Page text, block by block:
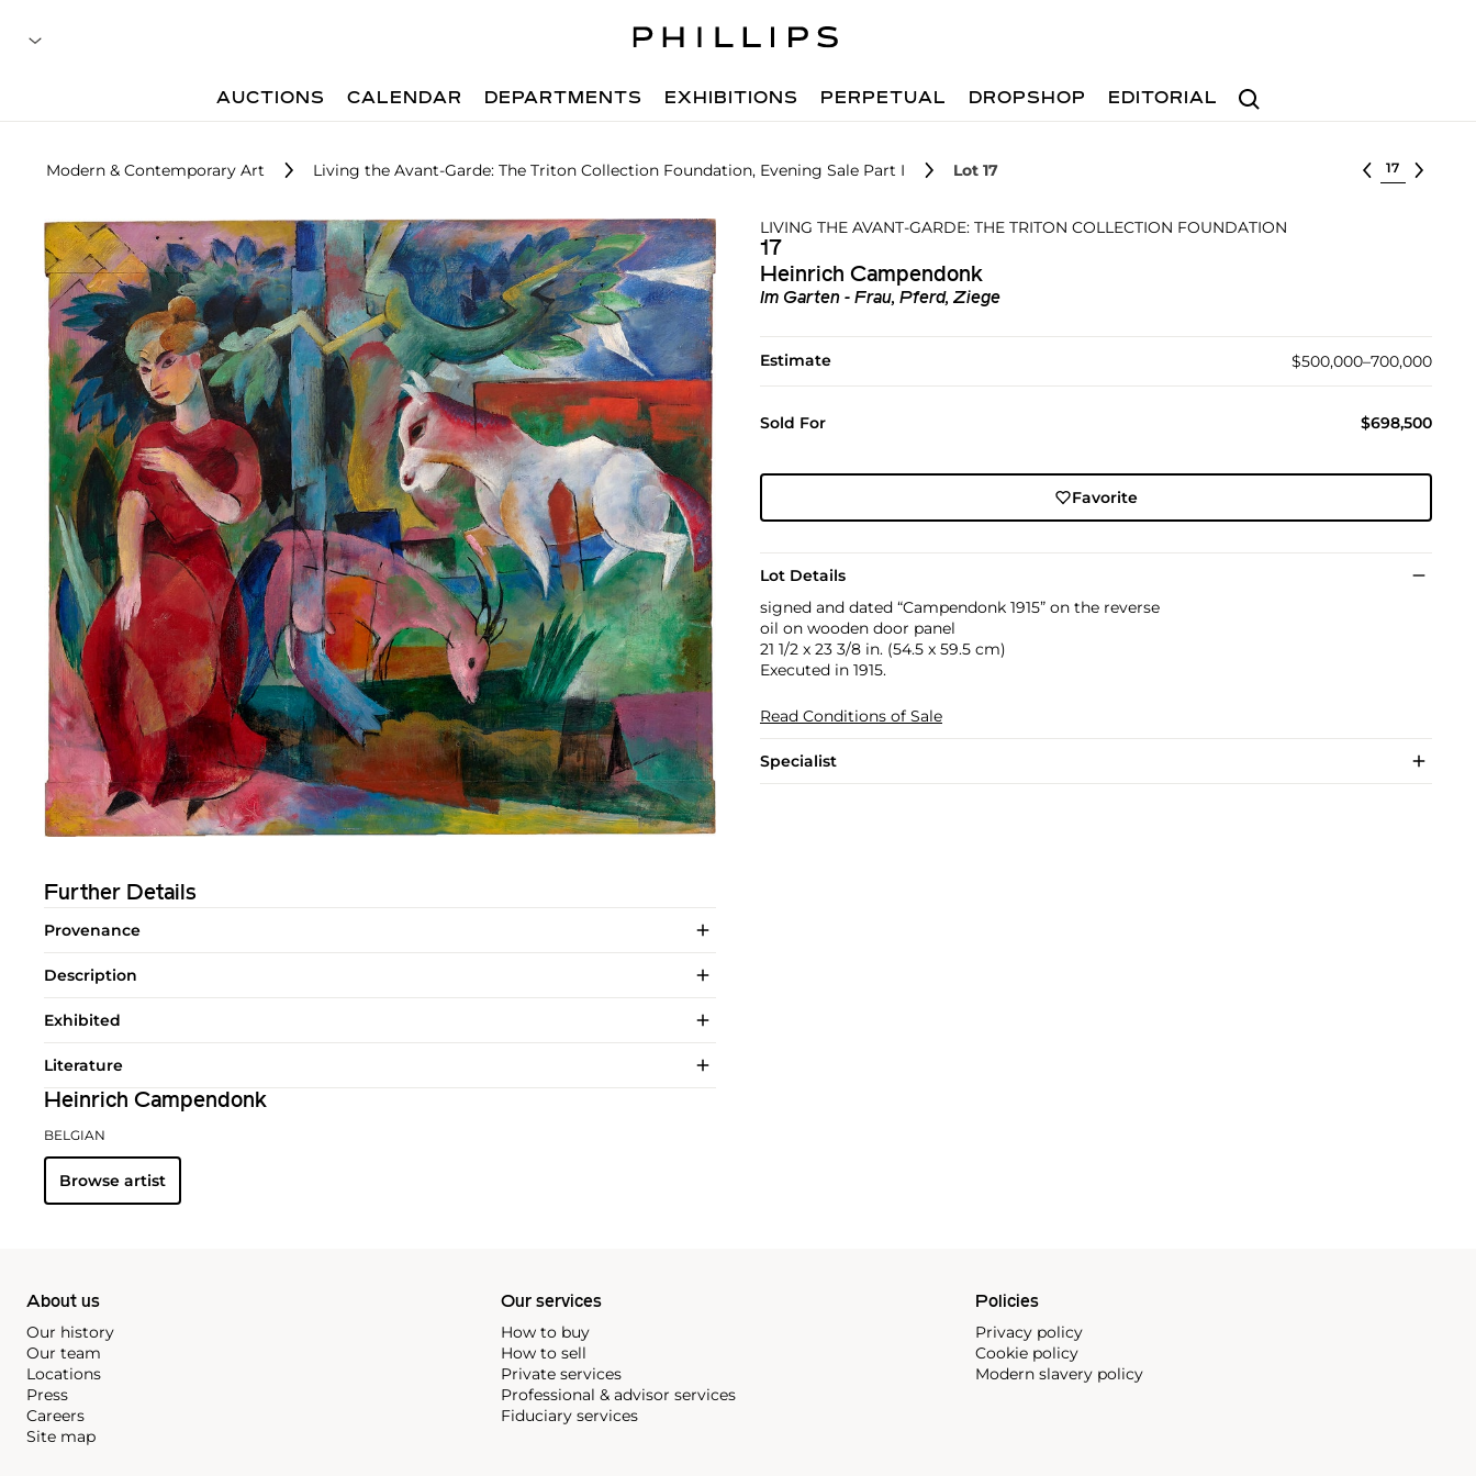
Search
AUCTIONS CALENDAR DEPARTMENTS EXHIBITIONS PERPETUAL DROPSHOP EDITORIAL
Modern & Contemporary Art Living the Avant-Garde: The Triton Collection Foundation, Evening Sale Part I Lot 17 Select lot
LIVING THE AVANT-GARDE: THE TRITON COLLECTION FOUNDATION
17
Heinrich Campendonk
Im Garten - Frau, Pferd, Ziege
Estimate $500,000–700,000
Sold For $698,500
Favorite
Lot Details
signed and dated “Campendonk 1915” on the reverse
oil on wooden door panel
21 1/2 x 23 3/8 in. (54.5 x 59.5 cm)
Executed in 1915.
Read Conditions of Sale
Specialist
Further Details
Provenance
Description
Exhibited
Literature
Heinrich Campendonk
BELGIAN
Browse artist
About us
Our history
Our team
Locations
Press
Careers
Site map
Our services
How to buy
How to sell
Private services
Professional & advisor services
Fiduciary services
Policies
Privacy policy
Cookie policy
Modern slavery policy